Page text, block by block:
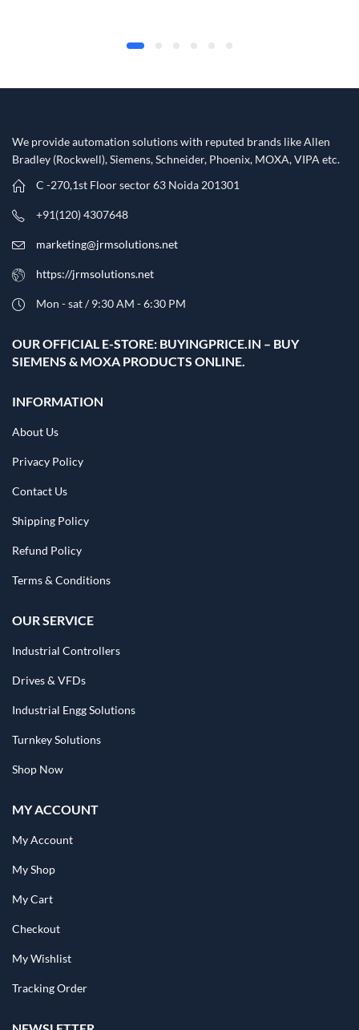
We provide automation solutions with reputed brands like Allen
Bradley (Rockwell), Siemens, Schneider, Phoenix, MOXA, VIPA etc.​
C -270,1st Floor sector 63 Noida 201301
+91(120) 4307648
marketing@jrmsolutions.net
https://jrmsolutions.net
Mon - sat / 9:30 AM - 6:30 PM
OUR OFFICIAL E-STORE: BUYINGPRICE.IN – BUY
SIEMENS & MOXA PRODUCTS ONLINE.
INFORMATION
About Us
Privacy Policy
Contact Us
Shipping Policy
Refund Policy
Terms & Conditions
OUR SERVICE
Industrial Controllers
Drives & VFDs
Industrial Engg Solutions
Turnkey Solutions
Shop Now
MY ACCOUNT
My Account
My Shop
My Cart
Checkout
My Wishlist
Tracking Order